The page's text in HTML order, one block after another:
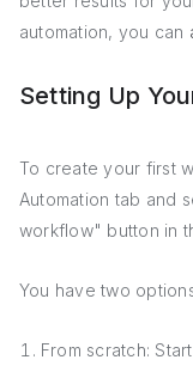
automation, you can
Setting Up
To create your first
Automation tab and
workflow" button in
You have two
From scratch: